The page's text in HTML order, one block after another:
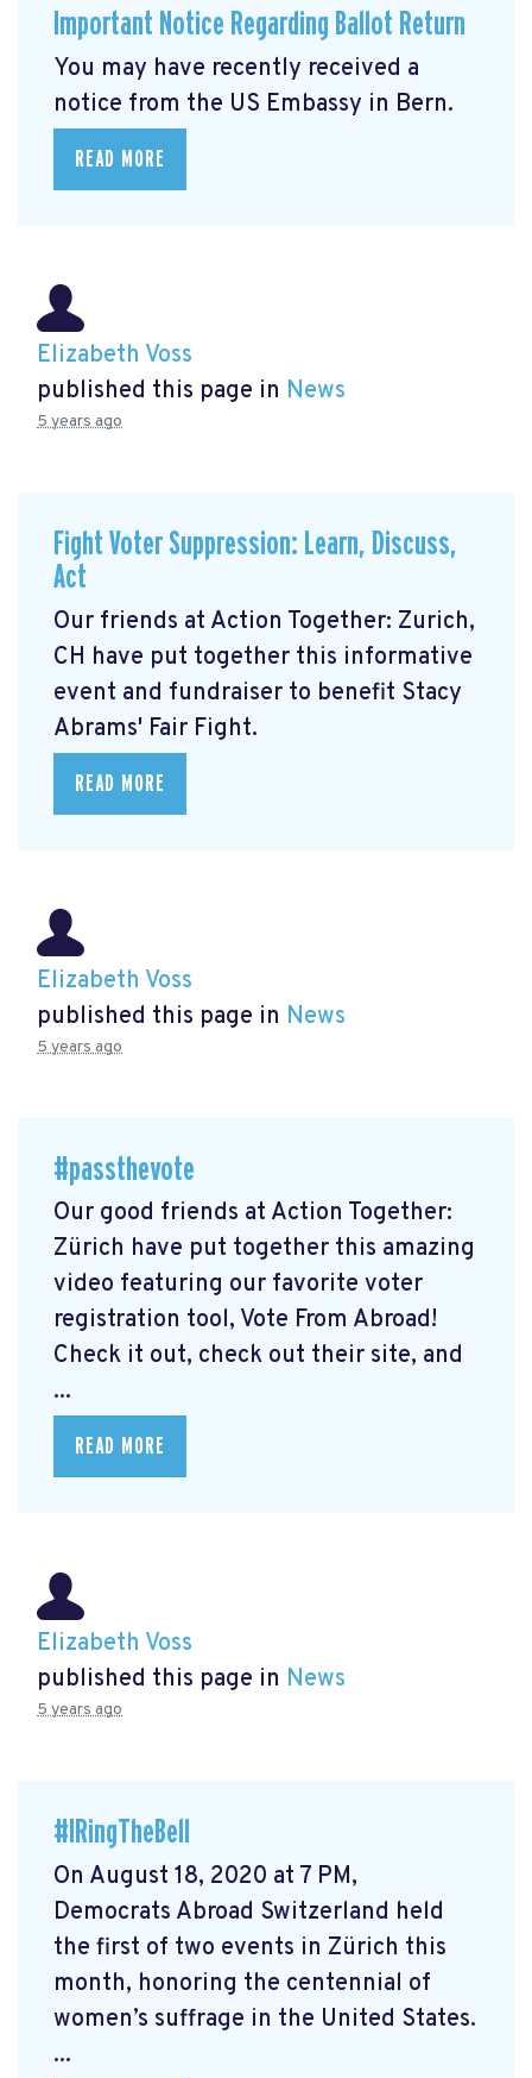
Important Notice Regarding Ballot Return
You may have recently received a
notice from the US Embassy in Bern.
READ MORE
Elizabeth Voss
published this page in News
5 years ago
Fight Voter Suppression: Learn, Discuss,
Act
Our friends at Action Together: Zurich,
CH have put together this informative
event and fundraiser to benefit Stacy
Abrams' Fair Fight.
READ MORE
Elizabeth Voss
published this page in News
5 years ago
#passthevote
Our good friends at Action Together:
Zürich have put together this amazing
video featuring our favorite voter
registration tool, Vote From Abroad!
Check it out, check out their site, and
...
READ MORE
Elizabeth Voss
published this page in News
5 years ago
#IRingTheBell
On August 18, 2020 at 7 PM,
Democrats Abroad Switzerland held
the first of two events in Zürich this
month, honoring the centennial of
women’s suffrage in the United States.
...